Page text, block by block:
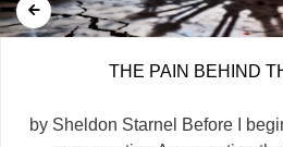
THE PAIN BEHIND
by Sheldon Starnel Before I